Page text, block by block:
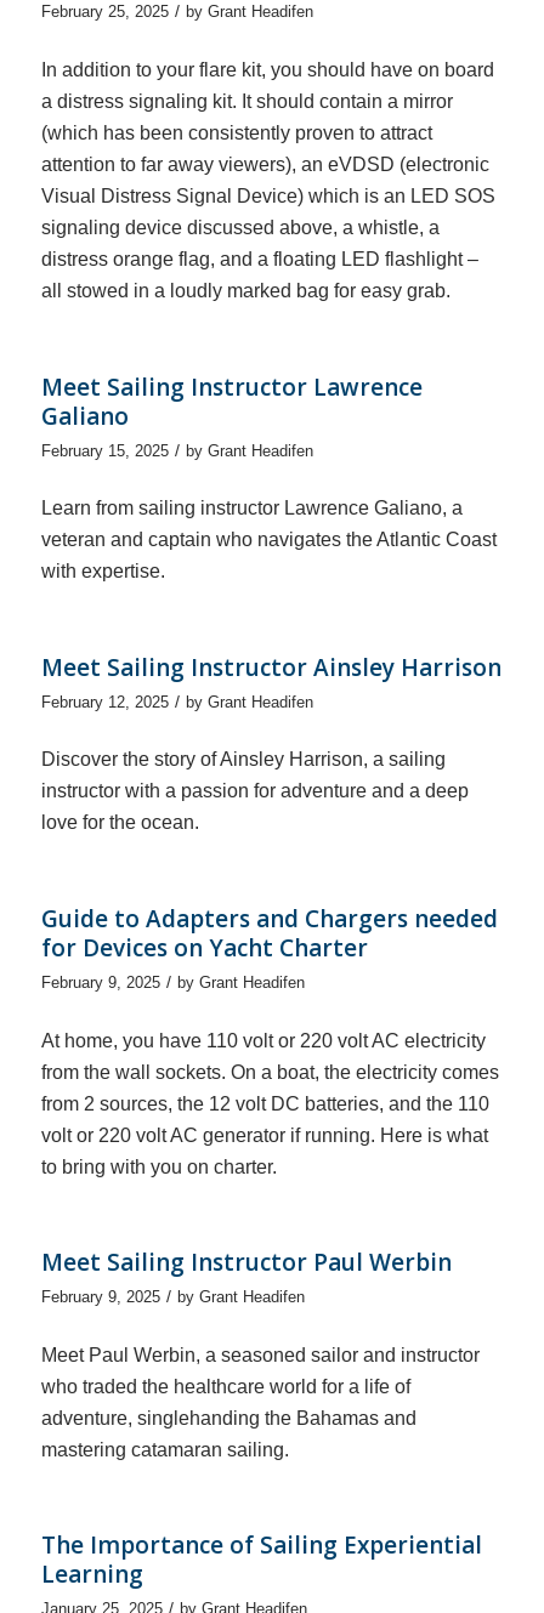
February 25, 2025 / by Grant Headifen
In addition to your flare kit, you should have on board
a distress signaling kit. It should contain a mirror
(which has been consistently proven to attract
attention to far away viewers), an eVDSD (electronic
Visual Distress Signal Device) which is an LED SOS
signaling device discussed above, a whistle, a
distress orange flag, and a floating LED flashlight –
all stowed in a loudly marked bag for easy grab.
Meet Sailing Instructor Lawrence
Galiano
February 15, 2025 / by Grant Headifen
Learn from sailing instructor Lawrence Galiano, a
veteran and captain who navigates the Atlantic Coast
with expertise.
Meet Sailing Instructor Ainsley Harrison
February 12, 2025 / by Grant Headifen
Discover the story of Ainsley Harrison, a sailing
instructor with a passion for adventure and a deep
love for the ocean.
Guide to Adapters and Chargers needed
for Devices on Yacht Charter
February 9, 2025 / by Grant Headifen
At home, you have 110 volt or 220 volt AC electricity
from the wall sockets. On a boat, the electricity comes
from 2 sources, the 12 volt DC batteries, and the 110
volt or 220 volt AC generator if running. Here is what
to bring with you on charter.
Meet Sailing Instructor Paul Werbin
February 9, 2025 / by Grant Headifen
Meet Paul Werbin, a seasoned sailor and instructor
who traded the healthcare world for a life of
adventure, singlehanding the Bahamas and
mastering catamaran sailing.
The Importance of Sailing Experiential
Learning
January 25, 2025 / by Grant Headifen